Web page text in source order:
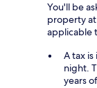
You'll be
property
applicable
A tax
night.
years